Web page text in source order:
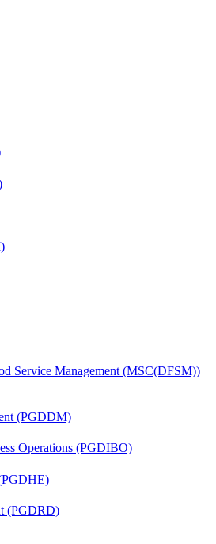
Service Management (MSC(DFSM))
(PGDDM)
Operations (PGDIBO)
(PGDRD)